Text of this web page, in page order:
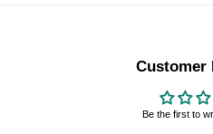
Customer
Be the first to